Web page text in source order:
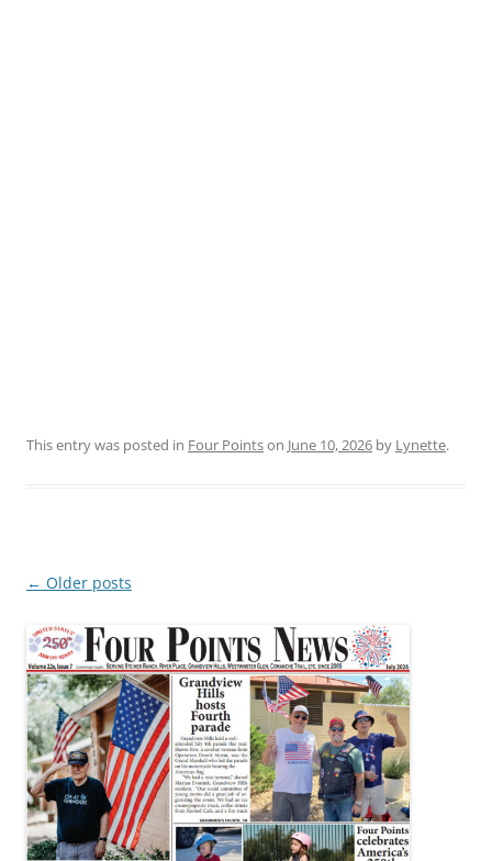
This entry was posted in Four Pointson June 10, 2026 by Lynette.
Post
← Older posts